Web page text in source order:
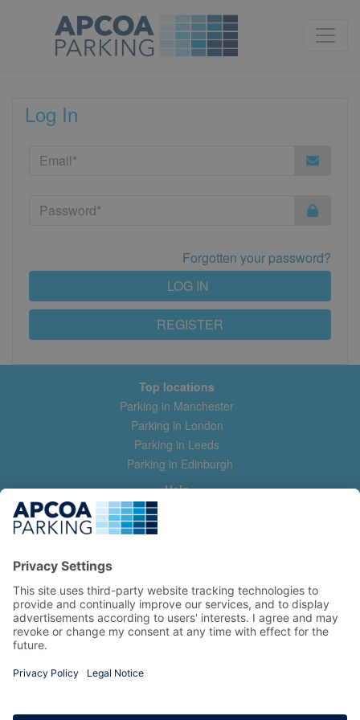
Log In
Forgotten your password?
REGISTER
LOG IN
Top locations
Parking in Manchester
Parking in London
Parking in Leeds
Parking in Edinburgh
Help
Contact us
Help & feedback
Manage my booking
Information
Privacy Policy
Terms and Conditions